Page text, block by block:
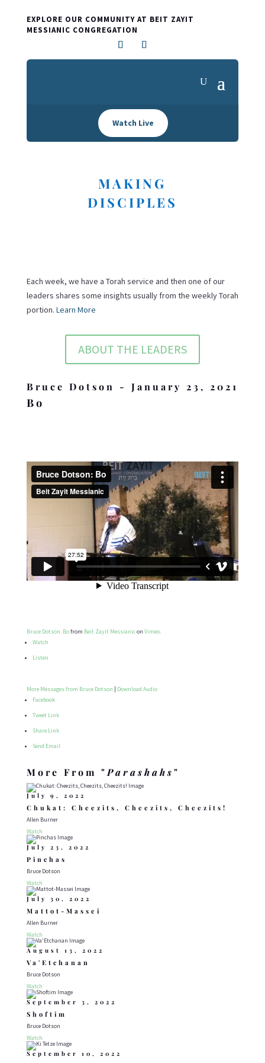
EXPLORE OUR COMMUNITY AT BEIT ZAYIT
MESSIANIC CONGREGATION
Watch Live
MAKING
DISCIPLES
Each week, we have a Torah service and then one of our
leaders shares some insights usually from the weekly Torah
portion. Learn More
ABOUT THE LEADERS
Bruce Dotson - January 23, 2021
Bo
Bruce Dotson: Bofrom Beit Zayit Messianicon Vimeo.
Watch
Listen
More Messages from Bruce Dotson | Download Audio
Facebook
Tweet Link
Share Link
Send Email
More From " Parashahs"
July 9, 2022
Chukat: Cheezits, Cheezits, Cheezits!
Allen Burner
Watch
July 23, 2022
Pinchas
Bruce Dotson
Watch
July 30, 2022
Mattot-Massei
Allen Burner
Watch
August 13, 2022
Va'Etchanan
Bruce Dotson
Watch
September 3, 2022
Shoftim
Bruce Dotson
Watch
September 10, 2022